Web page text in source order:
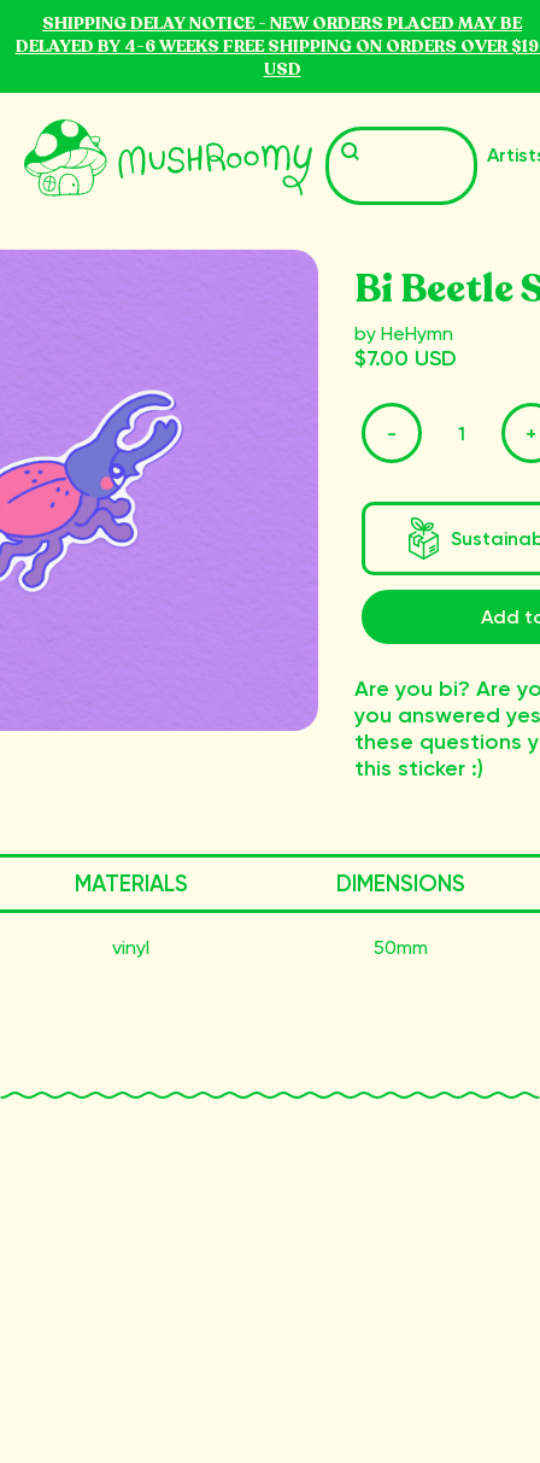
SHIPPING DELAY NOTICE - NEW ORDERS PLACED MAY BE
DELAYED BY 4-6 WEEKS FREE SHIPPING ON ORDERS OVER
USD
Bi Beetle
by HeHymn
$7.00 USD
- +
Add
Are you bi? Are
you answered
these questions
this sticker :)
MATERIALS
vinyl
DIMENSIONS
50mm